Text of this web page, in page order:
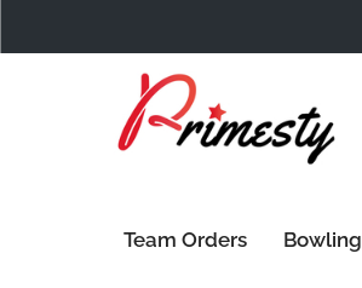
Team Orders Bowling